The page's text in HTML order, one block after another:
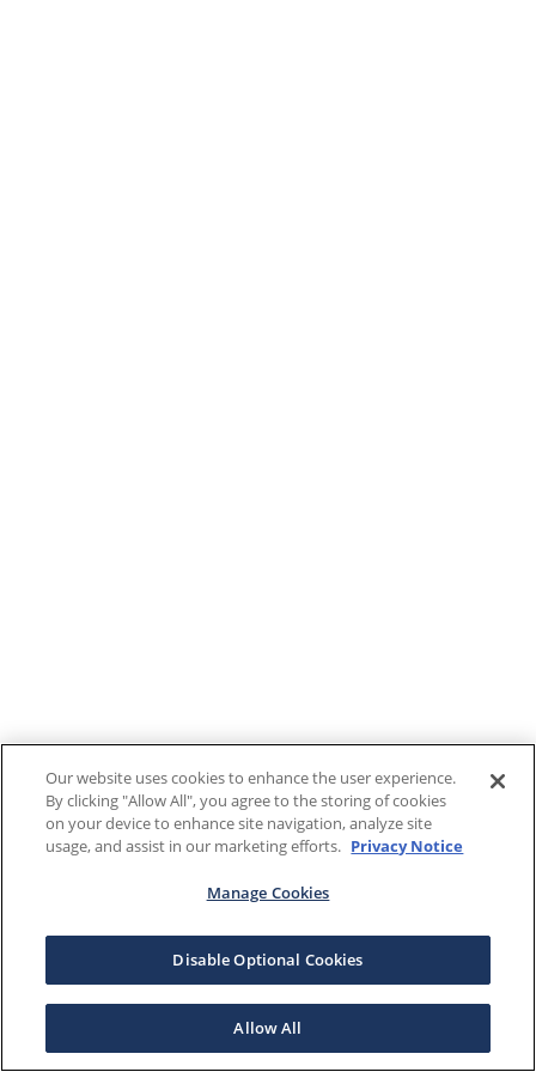
Our website uses cookies to enhance the user experience.
By clicking "Allow All", you agree to the storing of cookies
on your device to enhance site navigation, analyze site
usage, and assist in our marketing efforts. Privacy Notice
Manage Cookies
Disable Optional Cookies
Allow All